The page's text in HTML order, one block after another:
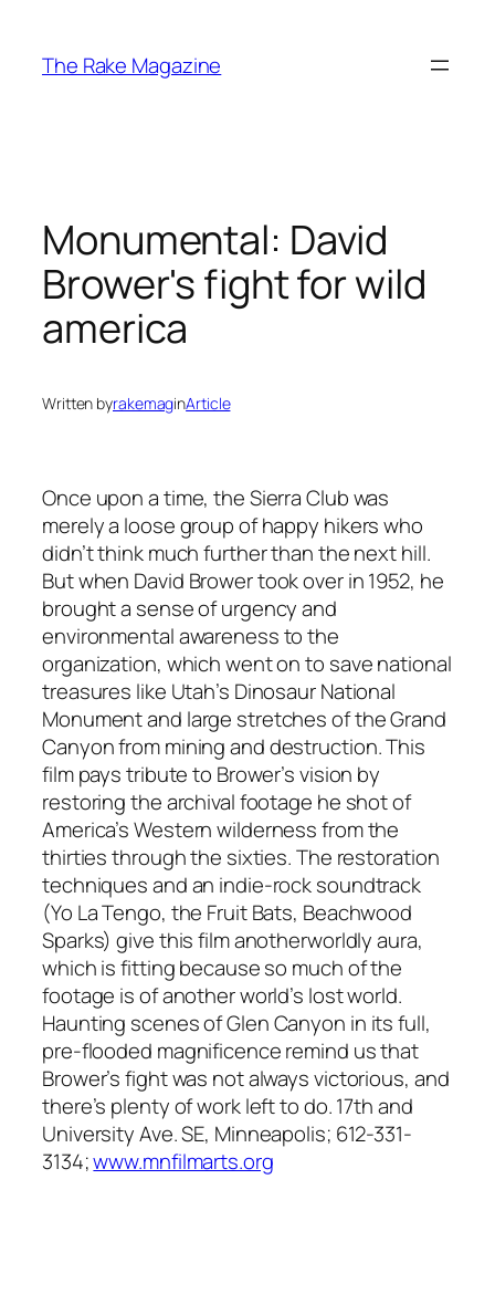
content
The Rake Magazine
Monumental: David
Brower's fight for wild
america
Written byrakemaginArticle
Once upon a time, the Sierra Club was
merely a loose group of happy hikers who
didn’t think much further than the next hill.
But when David Brower took over in 1952, he
brought a sense of urgency and
environmental awareness to the
organization, which went on to save national
treasures like Utah’s Dinosaur National
Monument and large stretches of the Grand
Canyon from mining and destruction. This
film pays tribute to Brower’s vision by
restoring the archival footage he shot of
America’s Western wilderness from the
thirties through the sixties. The restoration
techniques and an indie-rock soundtrack
(Yo La Tengo, the Fruit Bats, Beachwood
Sparks) give this film anotherworldly aura,
which is fitting because so much of the
footage is of another world’s lost world.
Haunting scenes of Glen Canyon in its full,
pre-flooded magnificence remind us that
Brower’s fight was not always victorious, and
there’s plenty of work left to do. 17th and
University Ave. SE, Minneapolis; 612-331-
3134;www.mnfilmarts.org